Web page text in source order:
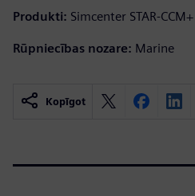
Produkti: Simcenter STAR-
Rūpniecības nozare: Marine
Kopīgot